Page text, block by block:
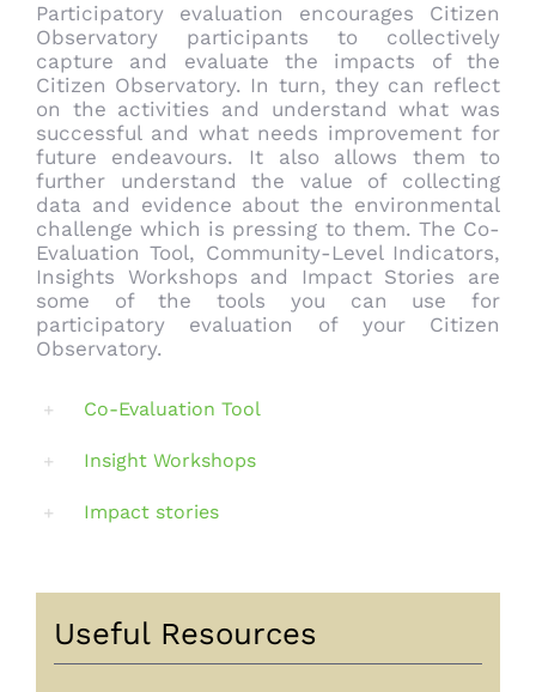
Participatory evaluation encourages Citizen
Observatory participants to collectively
capture and evaluate the impacts of the
Citizen Observatory. In turn, they can reflect
on the activities and understand what was
successful and what needs improvement for
future endeavours. It also allows them to
further understand the value of collecting
data and evidence about the environmental
challenge which is pressing to them. The Co-
Evaluation Tool, Community-Level Indicators,
Insights Workshops and Impact Stories are
some of the tools you can use for
participatory evaluation of your Citizen
Observatory.
Co-Evaluation Tool
Insight Workshops
Impact stories
Useful Resources